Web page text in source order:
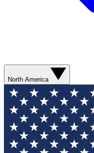
North America